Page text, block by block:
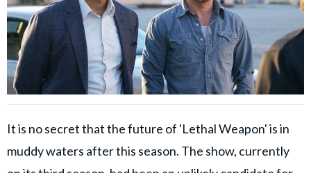
It is no secret that the future of 'Lethal Weapon' is in
muddy waters after this season. The show, currently